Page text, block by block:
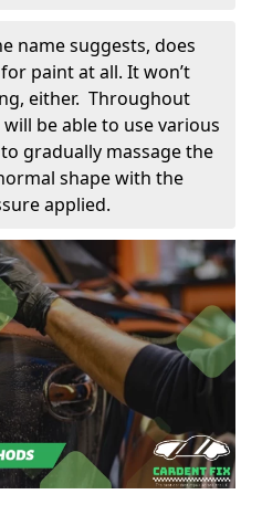
name suggests, does
paint at all. It won’t
either. Throughout
be able to use various
gradually massage the
shape with the
applied.